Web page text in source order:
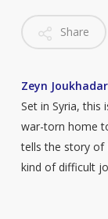
Share
Zeyn
Set in Syria, this
war-torn home
tells the story of
kind of difficult